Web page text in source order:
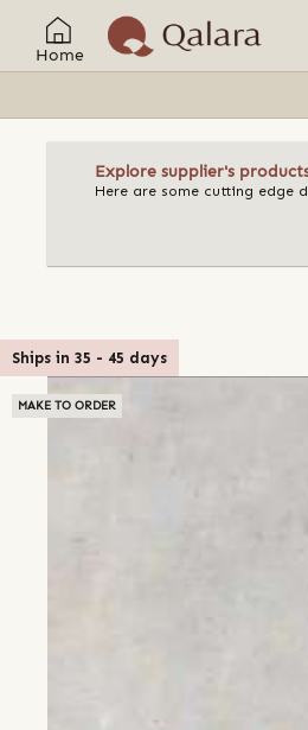
Home
Explore supplier's
Here are some cutting edge
Ships in 35 - 45 days
MAKE TO ORDER